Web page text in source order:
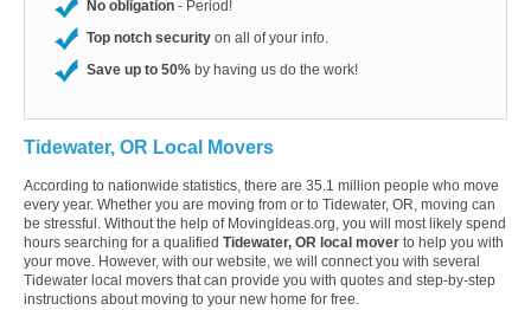
No obligation - Period!
Top notch security on all of your info.
Save up to 50% by having us do the work!
Tidewater, OR Local Movers
According to nationwide statistics, there are 35.1 million people who move
every year. Whether you are moving from or to Tidewater, OR, moving can
be stressful. Without the help of MovingIdeas.org, you will most likely spend
hours searching for a qualified Tidewater, OR local mover to help you with
your move. However, with our website, we will connect you with several
Tidewater local movers that can provide you with quotes and step-by-step
instructions about moving to your new home for free.